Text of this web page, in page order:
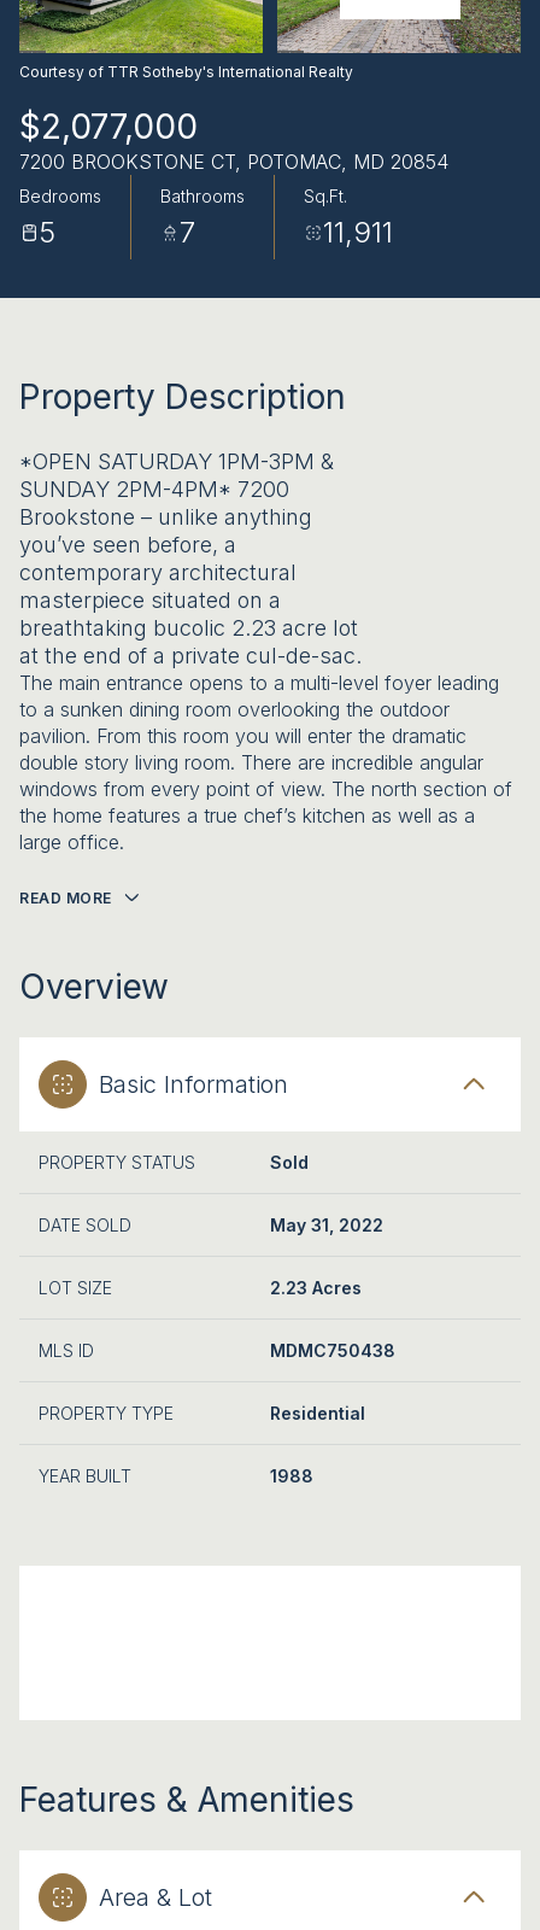
Courtesy of TTR Sotheby's International Realty
$2,077,000
7200 BROOKSTONE CT, POTOMAC, MD 20854
Bedrooms
5
Bathrooms
7
Sq.Ft.
11,911
Property Description
*OPEN SATURDAY 1PM-3PM &
SUNDAY 2PM-4PM* 7200
Brookstone – unlike anything
you’ve seen before, a
contemporary architectural
masterpiece situated on a
breathtaking bucolic 2.23 acre lot
at the end of a private cul-de-sac.
The main entrance opens to a multi-level foyer leading
to a sunken dining room overlooking the outdoor
pavilion. From this room you will enter the dramatic
double story living room. There are incredible angular
windows from every point of view. The north section of
the home features a true chef’s kitchen as well as a
large office.
READ MORE
Overview
Basic Information
PROPERTY STATUS Sold
DATE SOLD May 31, 2022
LOT SIZE 2.23 Acres
MLS ID MDMC750438
PROPERTY TYPE Residential
YEAR BUILT 1988
Features & Amenities
Area & Lot
AUG